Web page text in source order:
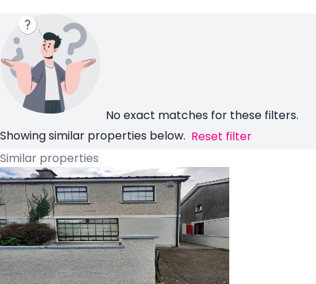
No exact matches for these filters.
Showing similar properties below. Reset filter
Similar properties